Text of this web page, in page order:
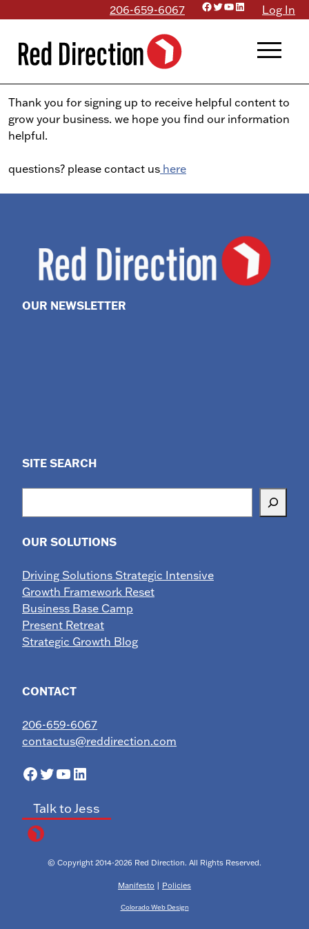
content
206-659-6067 Facebook
Twitter
YouTube
LinkedInLog In
menu
Thank you for signing up to receive helpful content to
grow your business. we hope you find our information
helpful.
questions? please contact us here
OUR NEWSLETTER
SITE SEARCH
OUR SOLUTIONS
Driving Solutions Strategic Intensive
Growth Framework Reset
Business Base Camp
Present Retreat
Strategic Growth Blog
CONTACT
206-659-6067
contactus@reddirection.com
Facebook
Twitter
YouTube
LinkedIn
Talk to Jess
© Copyright 2014-2026 Red Direction. All Rights Reserved.
Manifesto | Policies
Colorado Web Design